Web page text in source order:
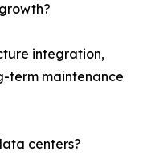
integration,
term maintenance
centers?